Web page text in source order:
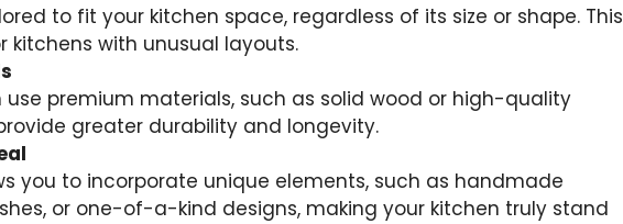
to fit your kitchen space, regardless of its size or shape. This
kitchens with unusual layouts.
premium materials, such as solid wood or high-quality
greater durability and longevity.
you to incorporate unique elements, such as handmade
or one-of-a-kind designs, making your kitchen truly stand